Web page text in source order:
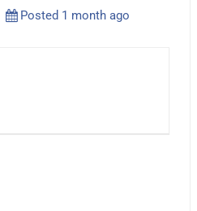
Posted 1 month ago